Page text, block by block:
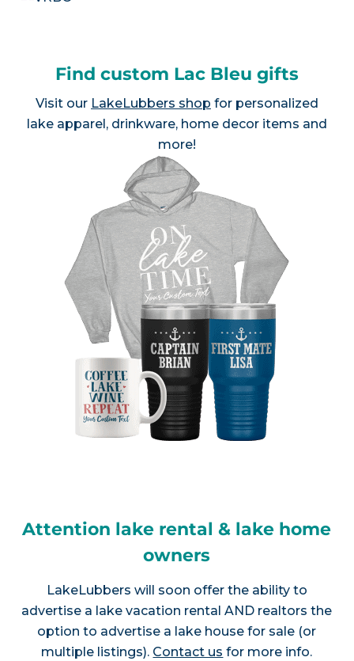
Find custom Lac Bleu gifts
Visit our LakeLubbers shop for personalized
lake apparel, drinkware, home decor items and
more!
Attention lake rental & lake home
owners
LakeLubbers will soon offer the ability to
advertise a lake vacation rental AND realtors the
option to advertise a lake house for sale (or
multiple listings). Contact us for more info.